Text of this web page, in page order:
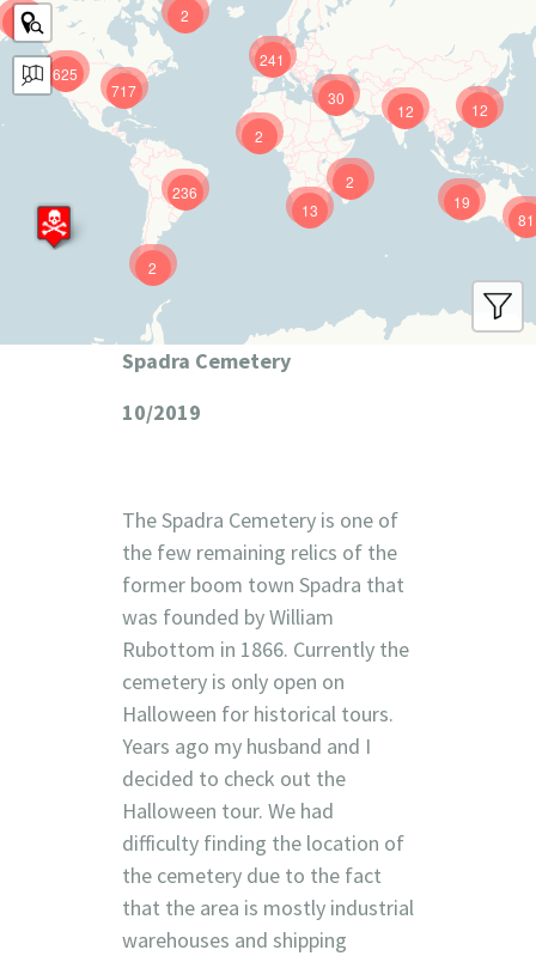
625
241
12
717
81
236 19
12
13
30
9
2
2
2
2
Spadra Cemetery
10/2019
The Spadra Cemetery is one of
the few remaining relics of the
former boom town Spadra that
was founded by William
Rubottom in 1866. Currently the
cemetery is only open on
Halloween for historical tours.
Years ago my husband and I
decided to check out the
Halloween tour. We had
difficulty finding the location of
the cemetery due to the fact
that the area is mostly industrial
warehouses and shipping